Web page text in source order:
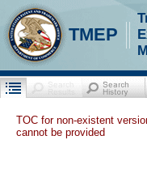
TMEP
TOC for non-existent
cannot be provided